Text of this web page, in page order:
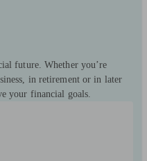
future. Whether you’re
in retirement or in later
your financial goals.